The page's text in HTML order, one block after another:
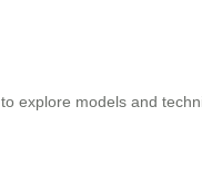
to explore models and